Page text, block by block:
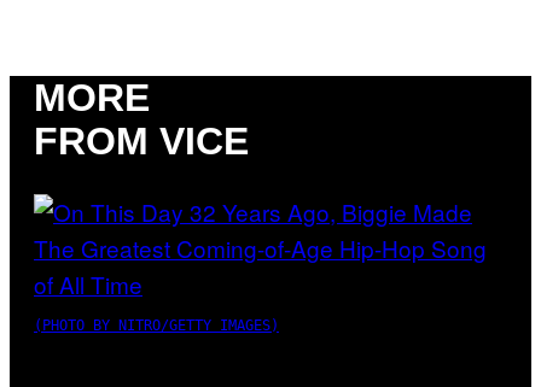
MORE
FROM VICE
(PHOTO BY NITRO/GETTY IMAGES)